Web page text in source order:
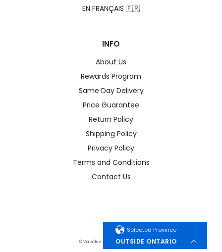
Selected Province
OUTSIDE ONTARIO
EN FRANÇAIS 🇫🇷
INFO
About Us
Rewards Program
Same Day Delivery
Price Guarantee
Return Policy
Shipping Policy
Privacy Policy
Terms and Conditions
Contact Us
© Vapeluv. All Rights Reserved